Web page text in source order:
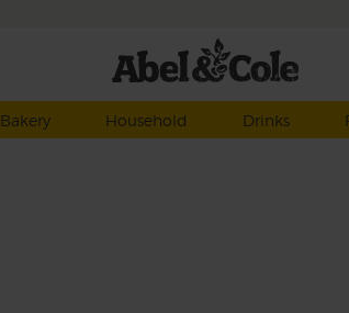
Bakery Household Drinks